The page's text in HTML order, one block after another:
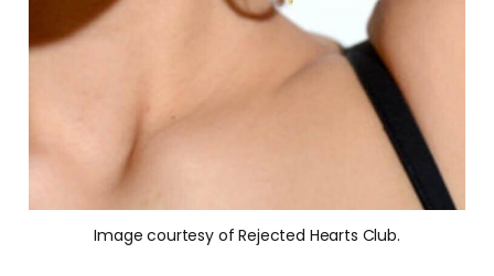
Image courtesy of Rejected Hearts Club.